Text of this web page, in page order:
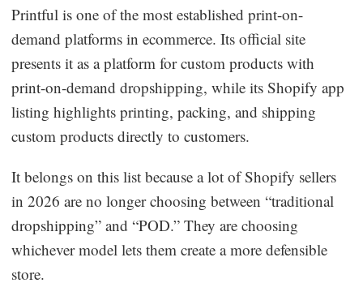
Printful is one of the most established print-on-
demand platforms in ecommerce. Its official site
presents it as a platform for custom products with
print-on-demand dropshipping, while its Shopify app
listing highlights printing, packing, and shipping
custom products directly to customers.
It belongs on this list because a lot of Shopify sellers
in 2026 are no longer choosing between “traditional
dropshipping” and “POD.” They are choosing
whichever model lets them create a more defensible
store.